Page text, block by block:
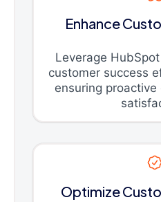
Enhance
Leverage
customer success
ensuring
Optimize